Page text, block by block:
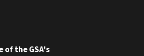
of the GSA's